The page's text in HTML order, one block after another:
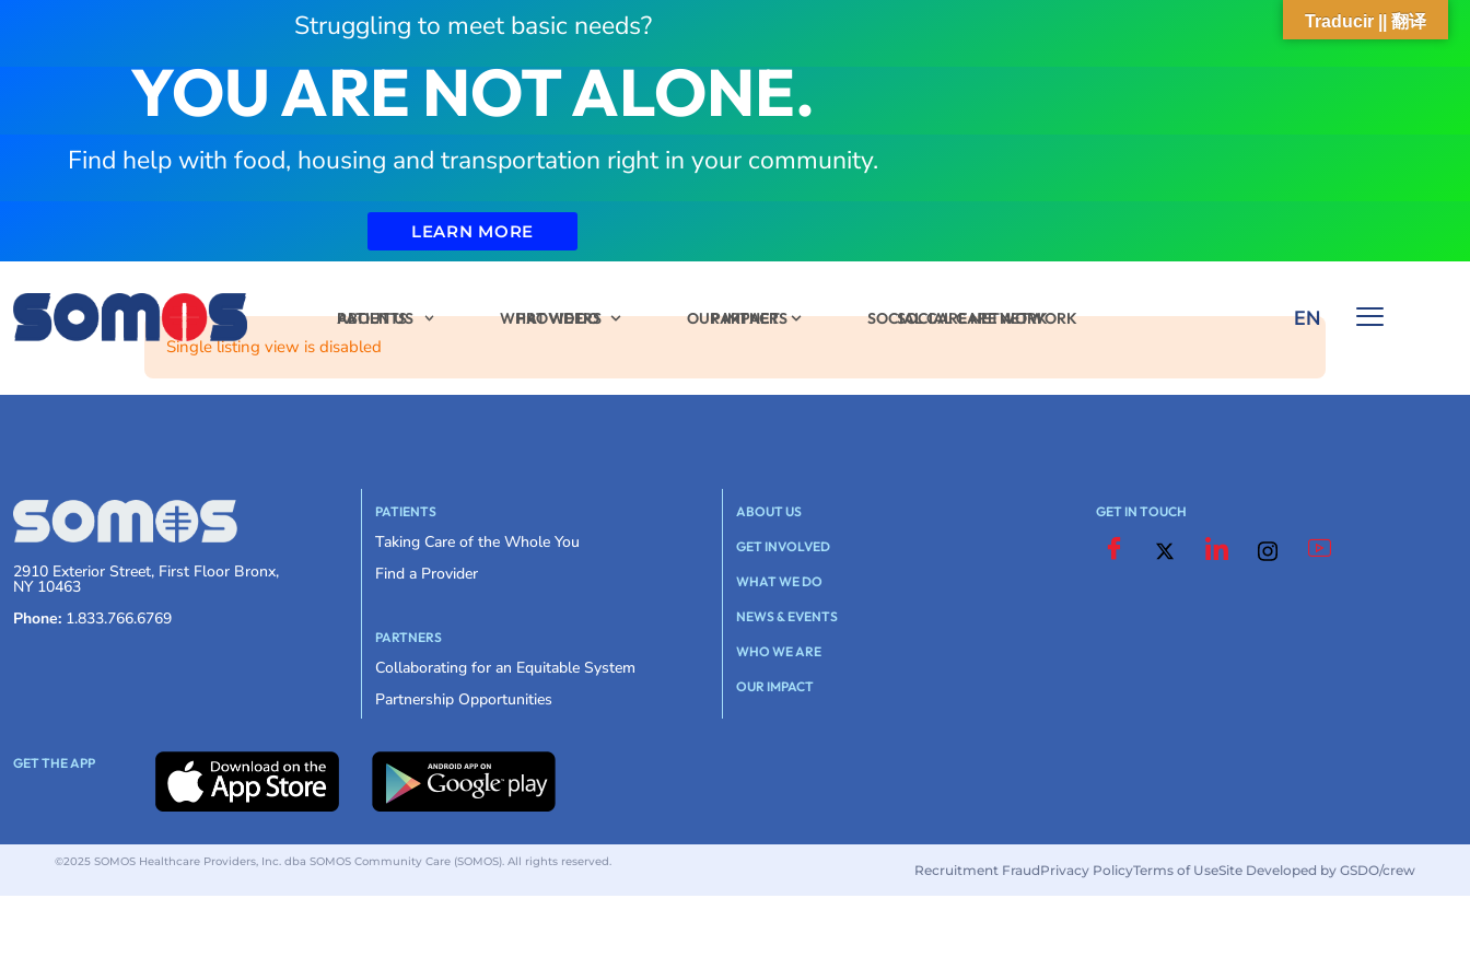
Struggling to meet basic needs?
YOU ARE NOT ALONE.
Find help with food, housing and transportation right in your community.
LEARN MORE
PATIENTS PROVIDERS PARTNERS SOCIAL CARE NETWORK EN
ABOUT US WHAT WE DO OUR IMPACT SOCIAL CARE NETWORK
Single listing view is disabled
2910 Exterior Street, First Floor Bronx,
NY 10463
Phone: 1.833.766.6769
PATIENTS
Taking Care of the Whole You
Find a Provider
PARTNERS
Collaborating for an Equitable System
Partnership Opportunities
ABOUT US
GET INVOLVED
WHAT WE DO
NEWS & EVENTS
WHO WE ARE
OUR IMPACT
GET IN TOUCH
GET THE APP
©2025 SOMOS Healthcare Providers, Inc. dba SOMOS Community Care (SOMOS). All rights reserved. Recruitment FraudPrivacy PolicyTerms of UseSite Developed by GSDO/crew
Traducir || 翻译